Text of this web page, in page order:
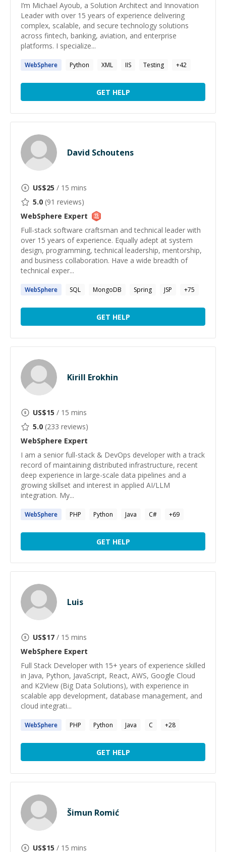
I’m Michael Ayoub, a Solution Architect and Innovation
Leader with over 15 years of experience delivering
complex, scalable, and secure technology solutions
across fintech, banking, aviation, and enterprise
platforms. I specialize...
WebSphere Python XML IIS Testing +42
GET HELP
David Schoutens
US$25 / 15 mins
5.0 (91 reviews)
WebSphere Expert
Full-stack software craftsman and technical leader with
over 15 years of experience. Equally adept at system
design, programming, technical leadership, mentorship,
and business collaboration. Have a wide breadth of
technical exper...
WebSphere SQL MongoDB Spring JSP +75
GET HELP
Kirill Erokhin
US$15 / 15 mins
5.0 (233 reviews)
WebSphere Expert
I am a senior full-stack & DevOps developer with a track
record of maintaining distributed infrastructure, recent
deep experience in large-scale data pipelines and a
growing skillset and interest in applied AI/LLM
integration. My...
WebSphere PHP Python Java C# +69
GET HELP
Luis
US$17 / 15 mins
WebSphere Expert
Full Stack Developer with 15+ years of experience skilled
in Java, Python, JavaScript, React, AWS, Google Cloud
and K2View (Big Data Solutions), with experience in
scalable app development, database management, and
cloud integrati...
WebSphere PHP Python Java C +28
GET HELP
Šimun Romić
US$15 / 15 mins